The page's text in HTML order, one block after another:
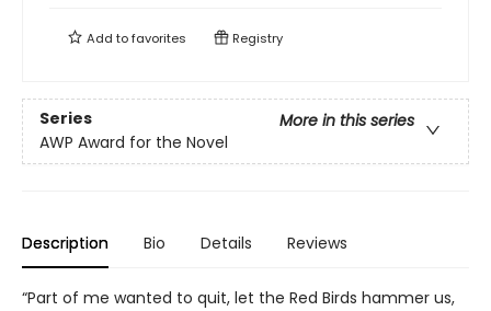
Add tofavorites Registry
Series
More in this series
AWP Award for the Novel
Description Bio Details Reviews
“Part of me wanted to quit, let the Red Birds hammer us,